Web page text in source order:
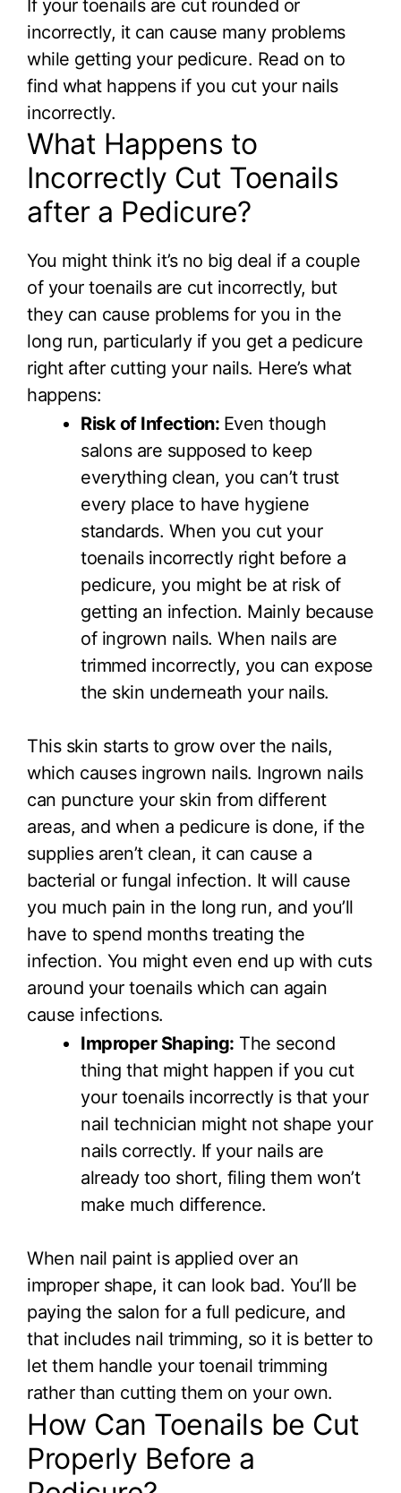
If your toenails are cut rounded or
incorrectly, it can cause many problems
while getting your pedicure. Read on to
find what happens if you cut your nails
incorrectly.
What Happens to
Incorrectly Cut Toenails
after a Pedicure?
You might think it’s no big deal if a couple
of your toenails are cut incorrectly, but
they can cause problems for you in the
long run, particularly if you get a pedicure
right after cutting your nails. Here’s what
happens:
Risk of Infection: Even though
salons are supposed to keep
everything clean, you can’t trust
every place to have hygiene
standards. When you cut your
toenails incorrectly right before a
pedicure, you might be at risk of
getting an infection. Mainly because
of ingrown nails. When nails are
trimmed incorrectly, you can expose
the skin underneath your nails.
This skin starts to grow over the nails,
which causes ingrown nails. Ingrown nails
can puncture your skin from different
areas, and when a pedicure is done, if the
supplies aren’t clean, it can cause a
bacterial or fungal infection. It will cause
you much pain in the long run, and you’ll
have to spend months treating the
infection. You might even end up with cuts
around your toenails which can again
cause infections.
Improper Shaping: The second
thing that might happen if you cut
your toenails incorrectly is that your
nail technician might not shape your
nails correctly. If your nails are
already too short, filing them won’t
make much difference.
When nail paint is applied over an
improper shape, it can look bad. You’ll be
paying the salon for a full pedicure, and
that includes nail trimming, so it is better to
let them handle your toenail trimming
rather than cutting them on your own.
How Can Toenails be Cut
Properly Before a